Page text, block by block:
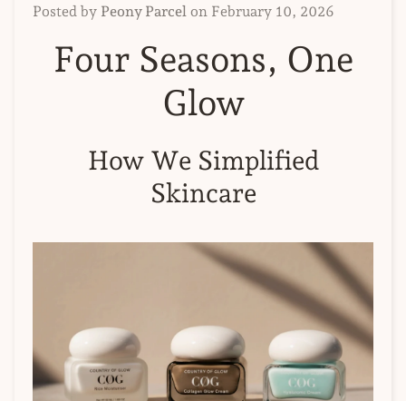
Posted by Peony Parcel on February 10, 2026
Four Seasons, One
Glow
How We Simplified
Skincare